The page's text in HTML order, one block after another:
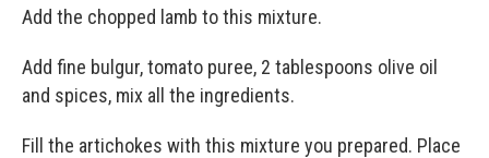
Add the chopped lamb to this mixture.
Add fine bulgur, tomato puree, 2 tablespoons olive oil
and spices, mix all the ingredients.
Fill the artichokes with this mixture you prepared. Place